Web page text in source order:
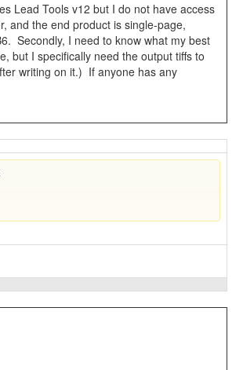
Lead Tools v12 but I do not have access
and the end product is single-page,
Secondly, I need to know what my best
but I specifically need the output tiffs to
writing on it.) If anyone has any